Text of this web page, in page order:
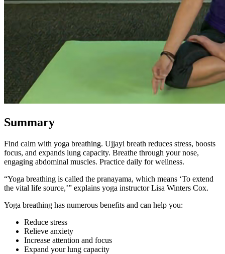
Summary
Find calm with yoga breathing. Ujjayi breath reduces stress, boosts
focus, and expands lung capacity. Breathe through your nose,
engaging abdominal muscles. Practice daily for wellness.
“Yoga breathing is called the pranayama, which means ‘To extend
the vital life source,’” explains yoga instructor Lisa Winters Cox.
Yoga breathing has numerous benefits and can help you:
Reduce stress
Relieve anxiety
Increase attention and focus
Expand your lung capacity